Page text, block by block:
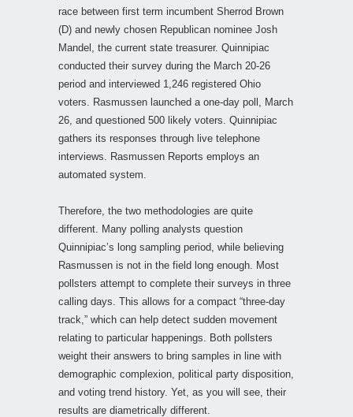
race between first term incumbent Sherrod Brown
(D) and newly chosen Republican nominee Josh
Mandel, the current state treasurer. Quinnipiac
conducted their survey during the March 20-26
period and interviewed 1,246 registered Ohio
voters. Rasmussen launched a one-day poll, March
26, and questioned 500 likely voters. Quinnipiac
gathers its responses through live telephone
interviews. Rasmussen Reports employs an
automated system.
Therefore, the two methodologies are quite
different. Many polling analysts question
Quinnipiac’s long sampling period, while believing
Rasmussen is not in the field long enough. Most
pollsters attempt to complete their surveys in three
calling days. This allows for a compact “three-day
track,” which can help detect sudden movement
relating to particular happenings. Both pollsters
weight their answers to bring samples in line with
demographic complexion, political party disposition,
and voting trend history. Yet, as you will see, their
results are diametrically different.